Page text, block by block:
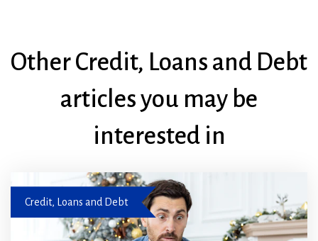
Other Credit, Loans and Debt
articles you may be
interested in
Couple applying for a personal loan
Credit, Loans and Debt